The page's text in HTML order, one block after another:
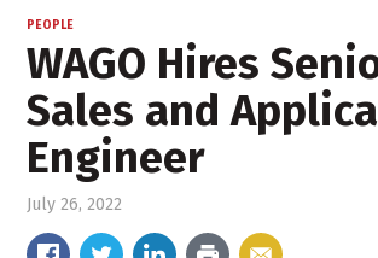
PEOPLE
WAGO Hires
Sales and
Engineer
July 26, 2022